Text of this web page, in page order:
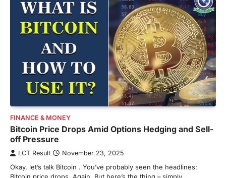
FINANCE & MONEY
Bitcoin Price Drops Amid Options Hedging and Sell-
off Pressure
LCT Result November 23, 2025
Okay, let’s talk Bitcoin . You’ve probably seen the headlines: